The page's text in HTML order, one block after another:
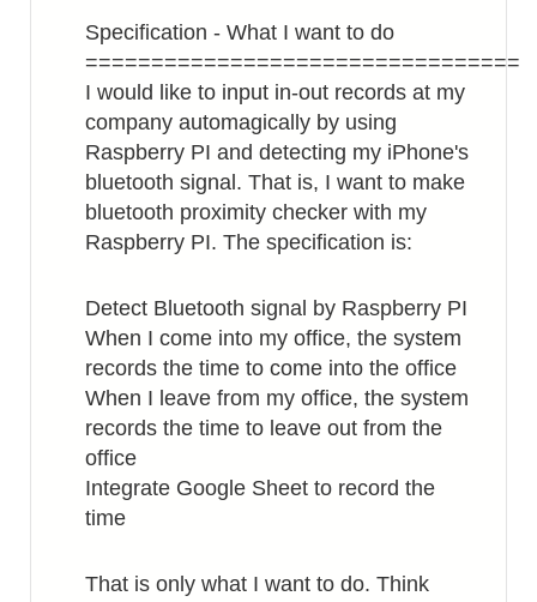
Specification - What I want to do
=================================
I would like to input in-out records at my
company automagically by using
Raspberry PI and detecting my iPhone's
bluetooth signal. That is, I want to make
bluetooth proximity checker with my
Raspberry PI. The specification is:
Detect Bluetooth signal by Raspberry PI
When I come into my office, the system
records the time to come into the office
When I leave from my office, the system
records the time to leave out from the
office
Integrate Google Sheet to record the
time
That is only what I want to do. Think